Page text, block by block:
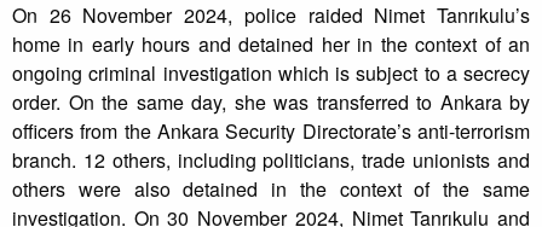
On 26 November 2024, police raided Nimet Tanrıkulu’s
home in early hours and detained her in the context of an
ongoing criminal investigation which is subject to a secrecy
order. On the same day, she was transferred to Ankara by
officers from the Ankara Security Directorate’s anti-terrorism
branch. 12 others, including politicians, trade unionists and
others were also detained in the context of the same
investigation. On 30 November 2024, Nimet Tanrıkulu and